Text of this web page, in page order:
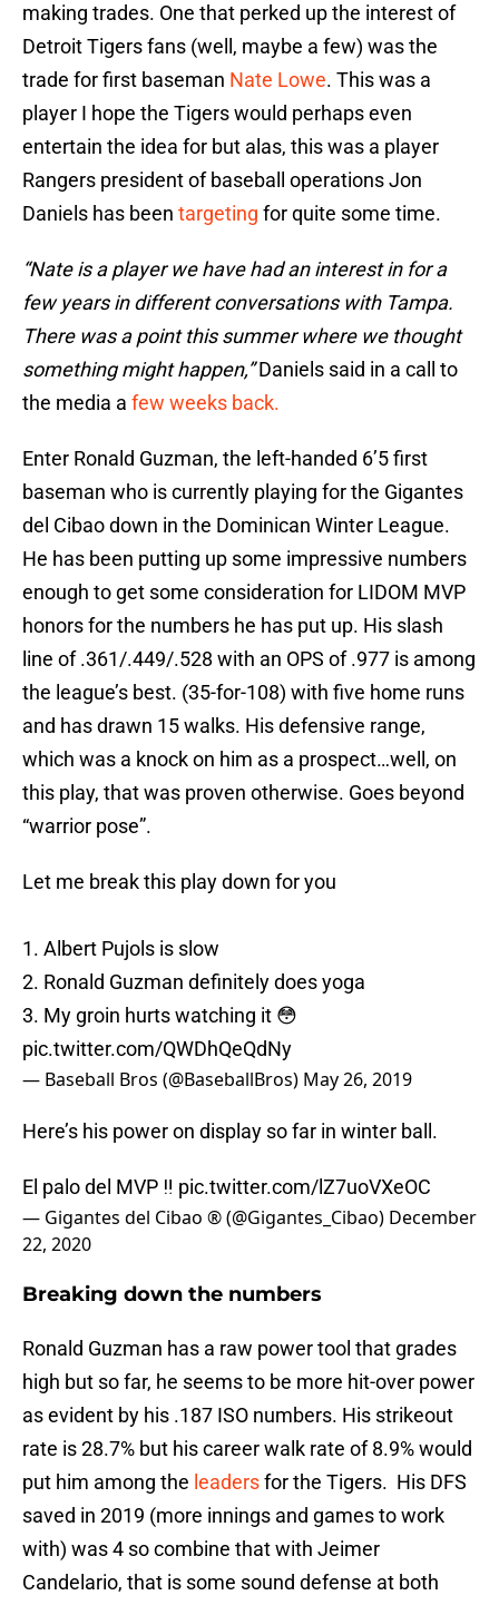
making trades. One that perked up the interest of
Detroit Tigers fans (well, maybe a few) was the
trade for first baseman Nate Lowe. This was a
player I hope the Tigers would perhaps even
entertain the idea for but alas, this was a player
Rangers president of baseball operations Jon
Daniels has been targeting for quite some time.
“Nate is a player we have had an interest in for a
few years in different conversations with Tampa.
There was a point this summer where we thought
something might happen,”Daniels said in a call to
the media a few weeks back.
Enter Ronald Guzman, the left-handed 6’5 first
baseman who is currently playing for the Gigantes
del Cibao down in the Dominican Winter League.
He has been putting up some impressive numbers
enough to get some consideration for LIDOM MVP
honors for the numbers he has put up. His slash
line of .361/.449/.528 with an OPS of .977 is among
the league’s best. (35-for-108) with five home runs
and has drawn 15 walks. His defensive range,
which was a knock on him as a prospect…well, on
this play, that was proven otherwise. Goes beyond
“warrior pose”.
Let me break this play down for you
1. Albert Pujols is slow
2. Ronald Guzman definitely does yoga
3. My groin hurts watching it 😳
pic.twitter.com/QWDhQeQdNy
— Baseball Bros (@BaseballBros) May 26, 2019
Here’s his power on display so far in winter ball.
El palo del MVP ‼️ pic.twitter.com/lZ7uoVXeOC
— Gigantes del Cibao ® (@Gigantes_Cibao) December
22, 2020
Breaking down the numbers
Ronald Guzman has a raw power tool that grades
high but so far, he seems to be more hit-over power
as evident by his .187 ISO numbers. His strikeout
rate is 28.7% but his career walk rate of 8.9% would
put him among the leadersfor the Tigers. His DFS
saved in 2019 (more innings and games to work
with) was 4 so combine that with Jeimer
Candelario, that is some sound defense at both